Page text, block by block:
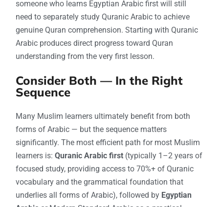
someone who learns Egyptian Arabic first will still
need to separately study Quranic Arabic to achieve
genuine Quran comprehension. Starting with Quranic
Arabic produces direct progress toward Quran
understanding from the very first lesson.
Consider Both — In the Right
Sequence
Many Muslim learners ultimately benefit from both
forms of Arabic — but the sequence matters
significantly. The most efficient path for most Muslim
learners is: Quranic Arabic first (typically 1–2 years of
focused study, providing access to 70%+ of Quranic
vocabulary and the grammatical foundation that
underlies all forms of Arabic), followed by Egyptian